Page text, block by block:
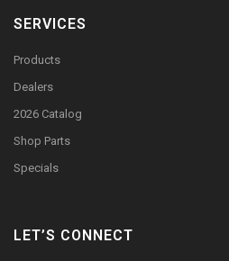
SERVICES
Products
Dealers
2026 Catalog
Shop Parts
Specials
LET’S CONNECT